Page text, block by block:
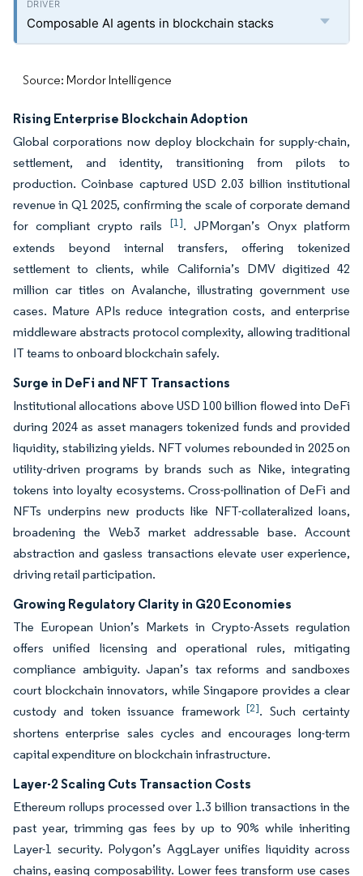
Composable AI agents in blockchain stacks
Source: Mordor Intelligence
Rising Enterprise Blockchain Adoption
Global corporations now deploy blockchain for supply-chain,
settlement, and identity, transitioning from pilots to
production. Coinbase captured USD 2.03 billion institutional
revenue in Q1 2025, confirming the scale of corporate demand
for compliant crypto rails [1]. JPMorgan’s Onyx platform
extends beyond internal transfers, offering tokenized
settlement to clients, while California’s DMV digitized 42
million car titles on Avalanche, illustrating government use
cases. Mature APIs reduce integration costs, and enterprise
middleware abstracts protocol complexity, allowing traditional
IT teams to onboard blockchain safely.
Surge in DeFi and NFT Transactions
Institutional allocations above USD 100 billion flowed into DeFi
during 2024 as asset managers tokenized funds and provided
liquidity, stabilizing yields. NFT volumes rebounded in 2025 on
utility-driven programs by brands such as Nike, integrating
tokens into loyalty ecosystems. Cross-pollination of DeFi and
NFTs underpins new products like NFT-collateralized loans,
broadening the Web3 market addressable base. Account
abstraction and gasless transactions elevate user experience,
driving retail participation.
Growing Regulatory Clarity in G20 Economies
The European Union’s Markets in Crypto-Assets regulation
offers unified licensing and operational rules, mitigating
compliance ambiguity. Japan’s tax reforms and sandboxes
court blockchain innovators, while Singapore provides a clear
custody and token issuance framework[2]. Such certainty
shortens enterprise sales cycles and encourages long-term
capital expenditure on blockchain infrastructure.
Layer-2 Scaling Cuts Transaction Costs
Ethereum rollups processed over 1.3 billion transactions in the
past year, trimming gas fees by up to 90% while inheriting
Layer-1 security. Polygon’s AggLayer unifies liquidity across
chains, easing composability. Lower fees transform use cases